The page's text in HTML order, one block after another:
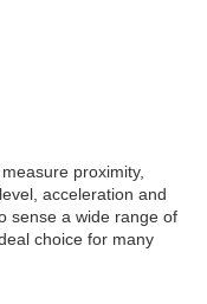
proximity,
acceleration and
sense a wide range of
choice for many